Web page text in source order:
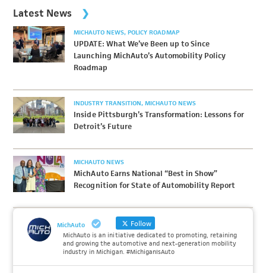
Latest News
MICHAUTO NEWS POLICY ROADMAP
UPDATE: What We’ve Been up to Since
Launching MichAuto’s Automobility Policy
Roadmap
INDUSTRY TRANSITION MICHAUTO NEWS
Inside Pittsburgh’s Transformation: Lessons for
Detroit’s Future
MICHAUTO NEWS
MichAuto Earns National “Best in Show”
Recognition for State of Automobility Report
MichAuto Follow
MichAuto is an initiative dedicated to promoting, retaining
and growing the automotive and next-generation mobility
industry in Michigan. #MichiganIsAuto